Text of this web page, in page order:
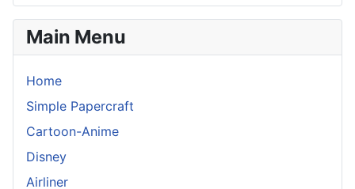
Main Menu
Home
Simple Papercraft
Cartoon-Anime
Disney
Airliner